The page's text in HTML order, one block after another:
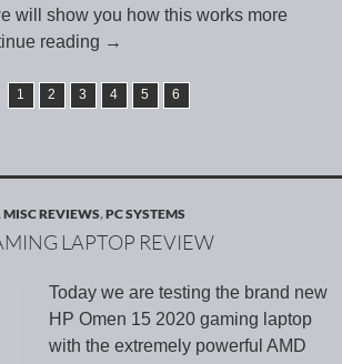
will show you how this works more
reading →
1 2 3 4 5 6
MISC REVIEWS,PC SYSTEMS
LAPTOP REVIEW
Today we are testing the brand new
HP Omen 15 2020 gaming laptop
with the extremely powerful AMD